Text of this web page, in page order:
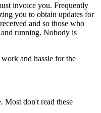
invoice you. Frequently
you to obtain updates for
and so those who
and running. Nobody is
and hassle for the
don't read these